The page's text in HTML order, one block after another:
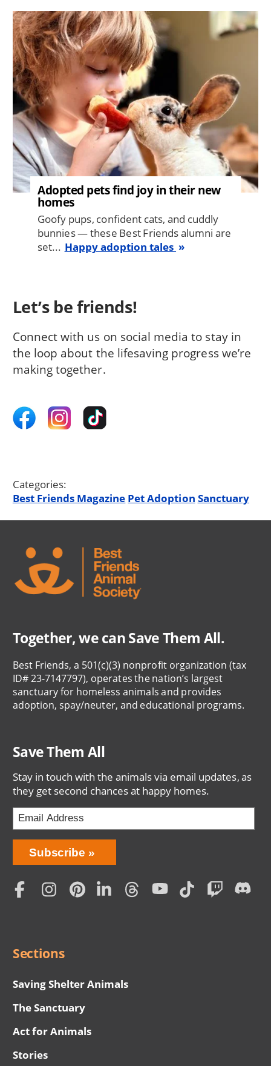
Image
Adopted pets find joy in their new
homes
Goofy pups, confident cats, and cuddly
bunnies — these Best Friends alumni are
set... Happy adoption tales
Let’s be friends!
Connect with us on social media to stay in
the loop about the lifesaving progress we’re
making together.
Categories:
Best Friends Magazine Pet Adoption Sanctuary
Together, we can Save Them All.
Best Friends, a 501(c)(3) nonprofit organization (tax
ID# 23-7147797), operates the nation’s largest
sanctuary for homeless animals and provides
adoption, spay/neuter, and educational programs.
Save Them All
Stay in touch with the animals via email updates, as
they get second chances at happy homes.
Bring
Love
Home
Subscription
Subscribe
Social
Sections
Saving Shelter Animals
The Sanctuary
Act for Animals
Stories